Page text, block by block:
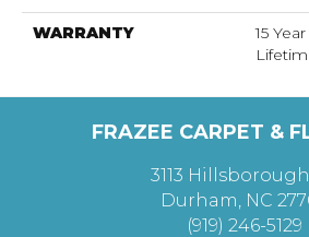
WARRANTY
15
FRAZEE CARPET &
3113
Durham, NC
(919) 246-5129